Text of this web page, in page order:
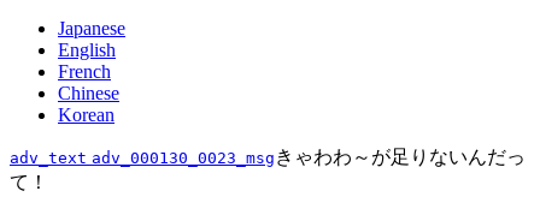
Japanese
English
French
Chinese
Korean
adv_text adv_000130_0023_msg きゃわわ～が足りないんだっ
て！